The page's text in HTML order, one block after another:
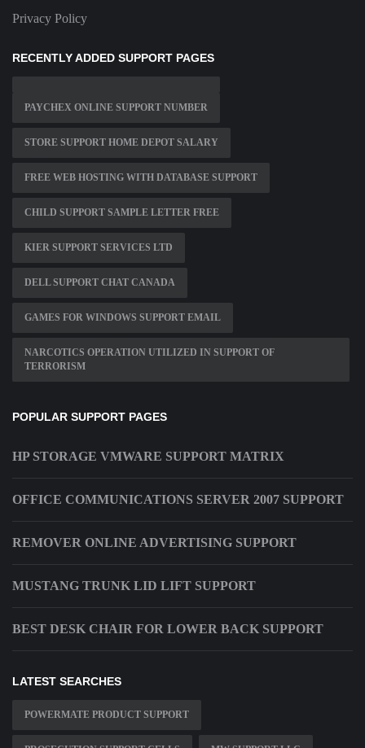
Privacy Policy
RECENTLY ADDED SUPPORT PAGES
PAYCHEX ONLINE SUPPORT NUMBER
STORE SUPPORT HOME DEPOT SALARY
FREE WEB HOSTING WITH DATABASE SUPPORT
CHILD SUPPORT SAMPLE LETTER FREE
KIER SUPPORT SERVICES LTD
DELL SUPPORT CHAT CANADA
GAMES FOR WINDOWS SUPPORT EMAIL
NARCOTICS OPERATION UTILIZED IN SUPPORT OF
TERRORISM
POPULAR SUPPORT PAGES
HP STORAGE VMWARE SUPPORT MATRIX
OFFICE COMMUNICATIONS SERVER 2007 SUPPORT
REMOVER ONLINE ADVERTISING SUPPORT
MUSTANG TRUNK LID LIFT SUPPORT
BEST DESK CHAIR FOR LOWER BACK SUPPORT
LATEST SEARCHES
POWERMATE PRODUCT SUPPORT